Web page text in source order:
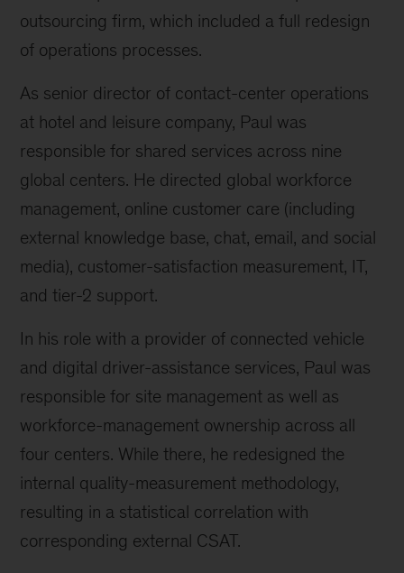
outsourcing firm, which included a full redesign
of operations processes.
As senior director of contact-center operations
at hotel and leisure company, Paul was
responsible for shared services across nine
global centers. He directed global workforce
management, online customer care (including
external knowledge base, chat, email, and social
media), customer-satisfaction measurement, IT,
and tier-2 support.
In his role with a provider of connected vehicle
and digital driver-assistance services, Paul was
responsible for site management as well as
workforce-management ownership across all
four centers. While there, he redesigned the
internal quality-measurement methodology,
resulting in a statistical correlation with
corresponding external CSAT.